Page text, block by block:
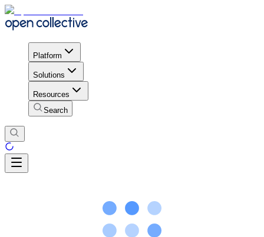
Platform
Solutions
Resources
Search